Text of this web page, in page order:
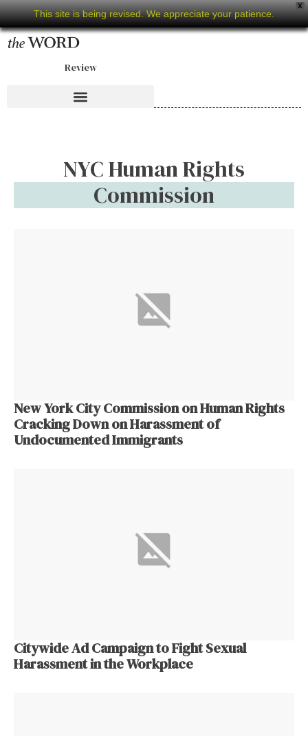
X
This site is being revised. We appreciate your patience.
Review
NYC Human Rights
Commission
New York City Commission on Human Rights
Cracking Down on Harassment of
Undocumented Immigrants
Citywide Ad Campaign to Fight Sexual
Harassment in the Workplace